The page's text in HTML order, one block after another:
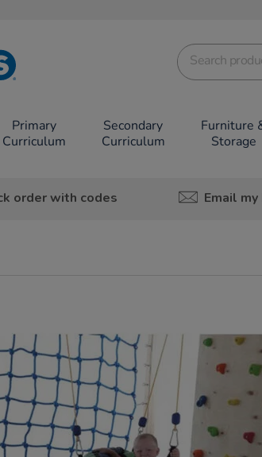
Primary
Curriculum
Secondary
Curriculum
Furniture
Storage
order with codes Email